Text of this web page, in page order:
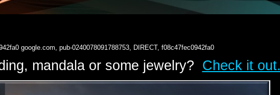
google.com, pub-0240078091788753, DIRECT, f08c47fec0942fa0
mandala or some jewelry? Check it out.